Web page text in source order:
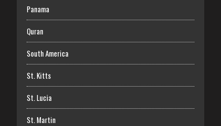
Panama
Quran
South America
St. Kitts
St. Lucia
St. Martin